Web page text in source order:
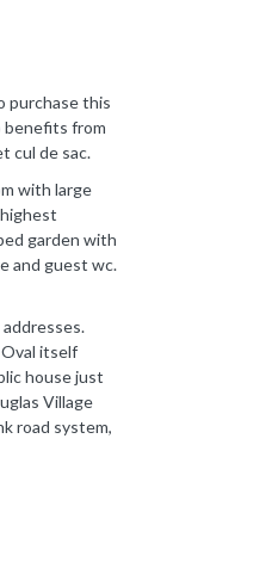
purchase this
benefits from
cul de sac.
with large
garden with
and guest wc.
itself
house just
Village
road system,